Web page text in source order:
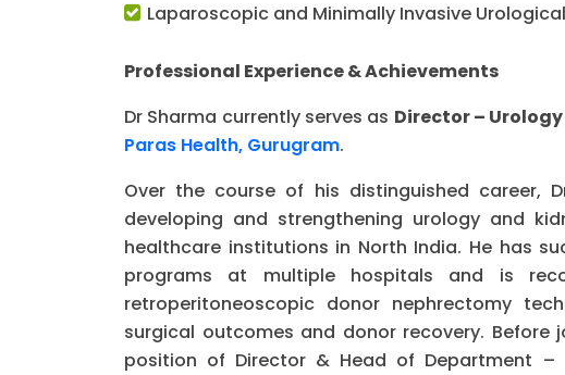
Laparoscopic and Minimally Invasive
Professional Experience & Achievements
Dr Sharma currently serves as Director –
Paras Health, Gurugram.
Over the course of his distinguished career,
developing and strengthening urology and
healthcare institutions in North India. He has
programs at multiple hospitals and is
retroperitoneoscopic donor nephrectomy
surgical outcomes and donor recovery. Before
position of Director & Head of Department –